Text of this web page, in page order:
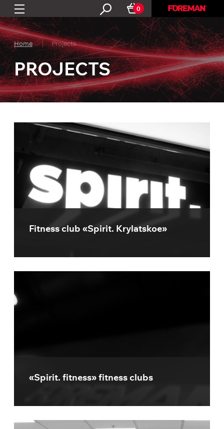
0
Home Projects
PROJECTS
Fitness club «Spirit. Krylatskoe»
«Spirit. fitness» fitness clubs